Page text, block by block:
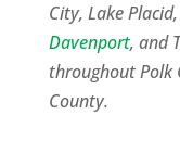
City, Lake
Davenport, and
throughout Polk
County.